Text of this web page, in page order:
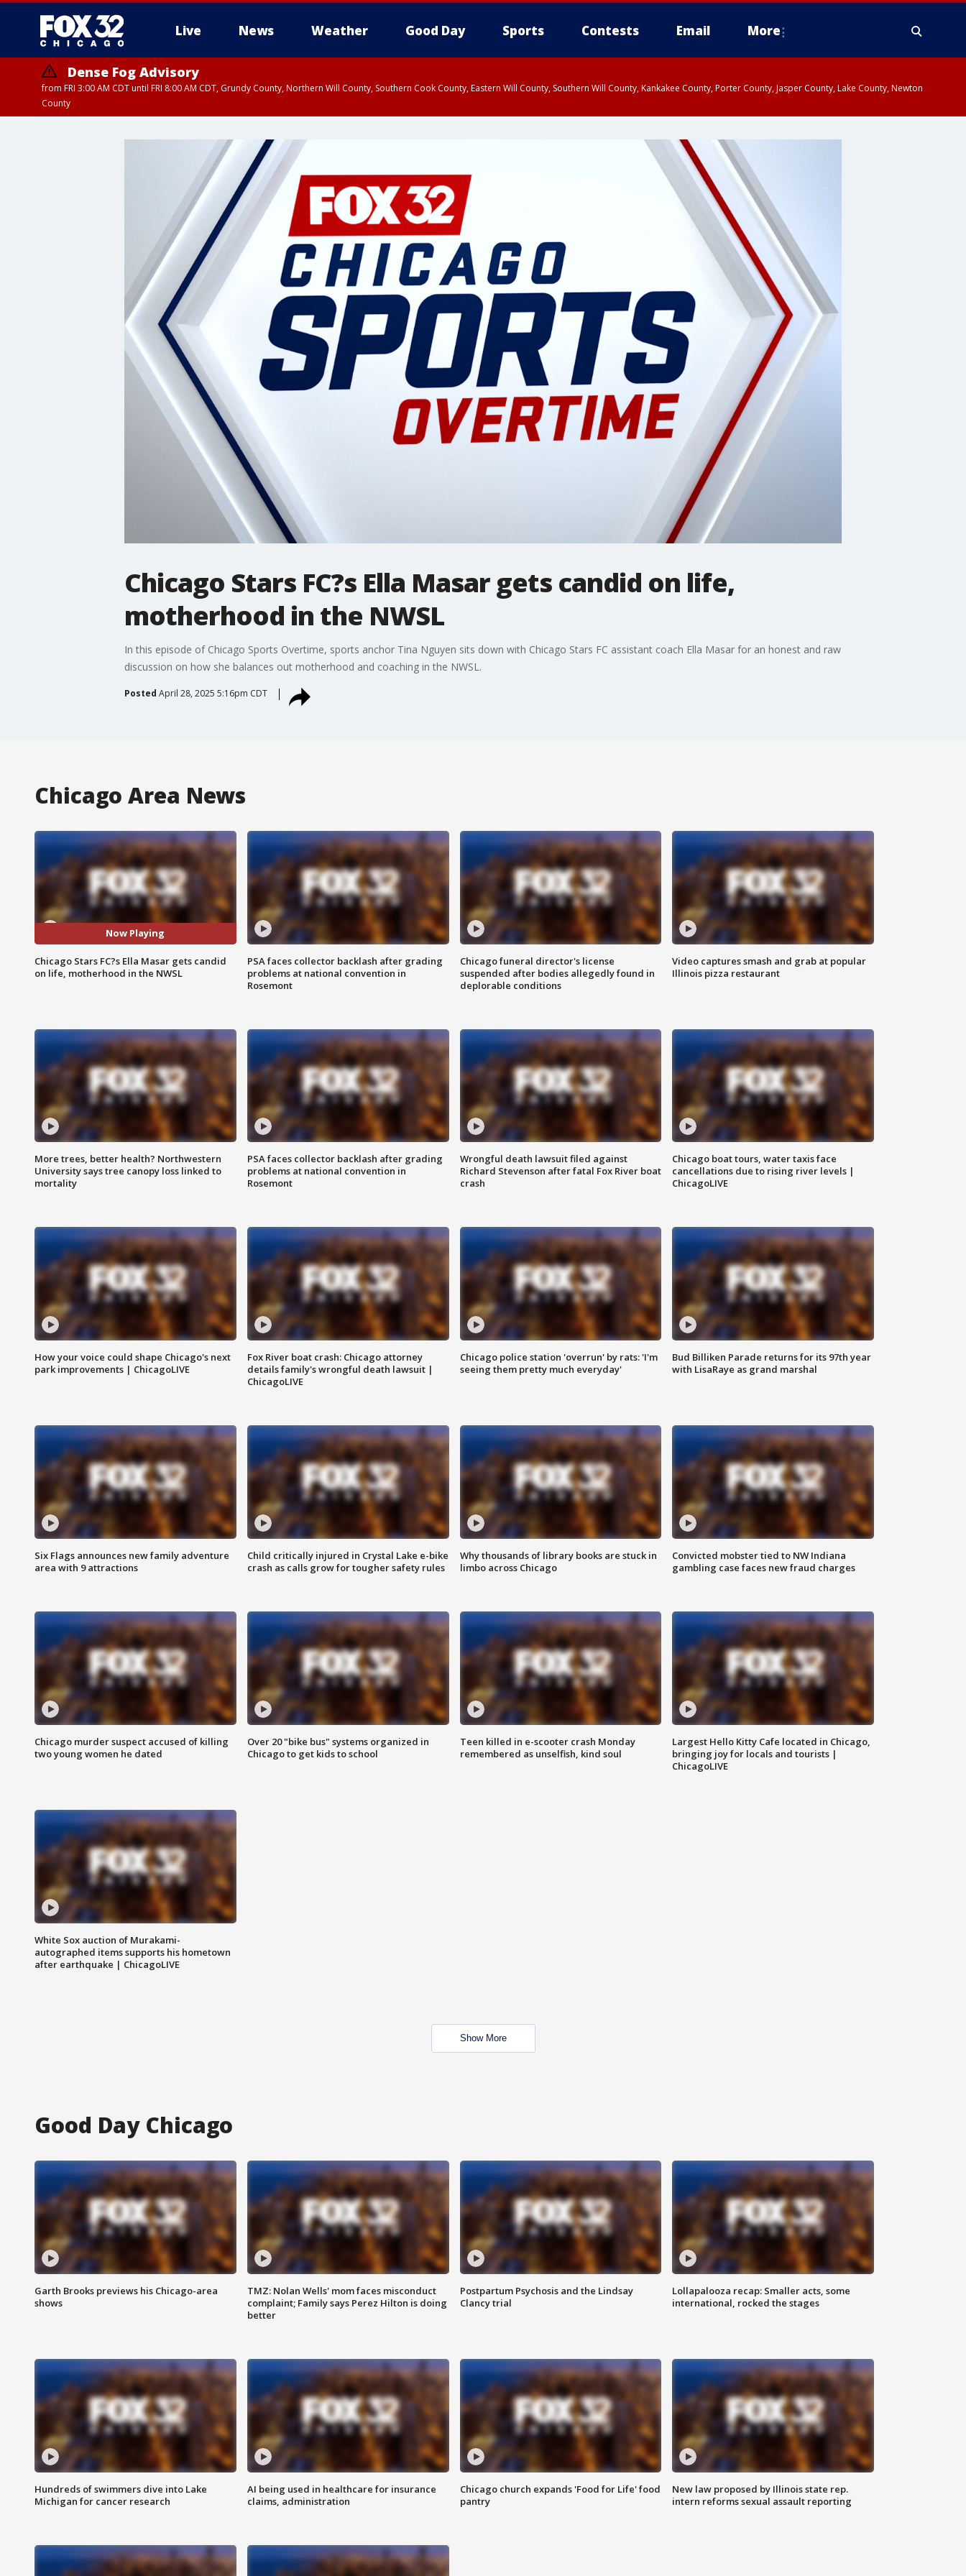
Live News Weather Good Day Sports Contests Email More
Dense Fog Advisory
from FRI 3:00 AM CDT until FRI 8:00 AM CDT, Grundy County, Northern Will County, Southern Cook County, Eastern Will County, Southern Will County, Kankakee County, Porter County, Jasper County, Lake County, Newton
County
Chicago Stars FC?s Ella Masar gets candid on life,
motherhood in the NWSL
In this episode of Chicago Sports Overtime, sports anchor Tina Nguyen sits down with Chicago Stars FC assistant coach Ella Masar for an honest and raw
discussion on how she balances out motherhood and coaching in the NWSL.
Posted April 28, 2025 5:16pm CDT
Chicago Area News
Now Playing
Chicago Stars FC?s Ella Masar gets candid
on life, motherhood in the NWSL
PSA faces collector backlash after grading
problems at national convention in
Rosemont
Chicago funeral director's license
suspended after bodies allegedly found in
deplorable conditions
Video captures smash and grab at popular
Illinois pizza restaurant
More trees, better health? Northwestern
University says tree canopy loss linked to
mortality
PSA faces collector backlash after grading
problems at national convention in
Rosemont
Wrongful death lawsuit filed against
Richard Stevenson after fatal Fox River boat
crash
Chicago boat tours, water taxis face
cancellations due to rising river levels |
ChicagoLIVE
How your voice could shape Chicago's next
park improvements | ChicagoLIVE
Fox River boat crash: Chicago attorney
details family's wrongful death lawsuit |
ChicagoLIVE
Chicago police station 'overrun' by rats: 'I'm
seeing them pretty much everyday'
Bud Billiken Parade returns for its 97th year
with LisaRaye as grand marshal
Six Flags announces new family adventure
area with 9 attractions
Child critically injured in Crystal Lake e-bike
crash as calls grow for tougher safety rules
Why thousands of library books are stuck in
limbo across Chicago
Convicted mobster tied to NW Indiana
gambling case faces new fraud charges
Chicago murder suspect accused of killing
two young women he dated
Over 20 "bike bus" systems organized in
Chicago to get kids to school
Teen killed in e-scooter crash Monday
remembered as unselfish, kind soul
Largest Hello Kitty Cafe located in Chicago,
bringing joy for locals and tourists |
ChicagoLIVE
White Sox auction of Murakami-
autographed items supports his hometown
after earthquake | ChicagoLIVE
Show More
Good Day Chicago
Garth Brooks previews his Chicago-area
shows
TMZ: Nolan Wells' mom faces misconduct
complaint; Family says Perez Hilton is doing
better
Postpartum Psychosis and the Lindsay
Clancy trial
Lollapalooza recap: Smaller acts, some
international, rocked the stages
Hundreds of swimmers dive into Lake
Michigan for cancer research
AI being used in healthcare for insurance
claims, administration
Chicago church expands 'Food for Life' food
pantry
New law proposed by Illinois state rep.
intern reforms sexual assault reporting